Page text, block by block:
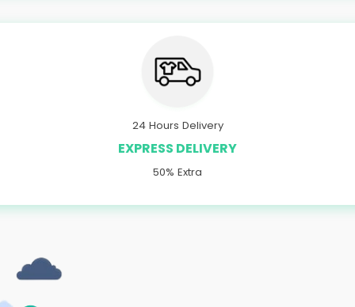
24 Hours Delivery
EXPRESS DELIVERY
50% Extra